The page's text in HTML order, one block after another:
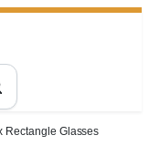
Rectangle Glasses